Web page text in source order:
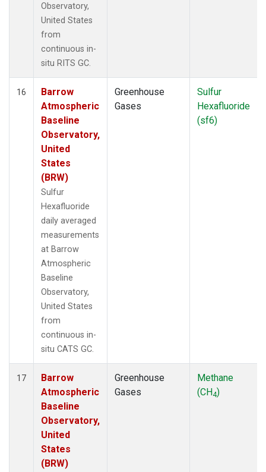
Observatory,
United States
from
continuous in-
situ RITS GC.
16
Barrow
Atmospheric
Baseline
Observatory,
United
States
(BRW)
Sulfur
Hexafluoride
daily averaged
measurements
at Barrow
Atmospheric
Baseline
Observatory,
United States
from
continuous in-
situ CATS GC.
Greenhouse
Gases
Sulfur
Hexafluoride
(sf6)
17
Barrow
Atmospheric
Baseline
Observatory,
United
States
(BRW)
Greenhouse
Gases
Methane
(CH4)